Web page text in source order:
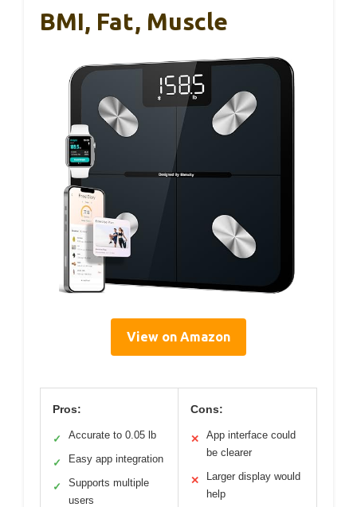
BMI, Fat, Muscle
View on Amazon
Pros:
✓ Accurate to 0.05 lb
✓ Easy app integration
✓
Supports multiple
users
Cons:
✕
App interface could
be clearer
✕
Larger display would
help